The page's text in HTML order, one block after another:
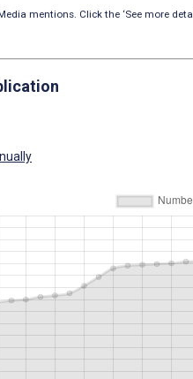
mentions. Click the ‘See more